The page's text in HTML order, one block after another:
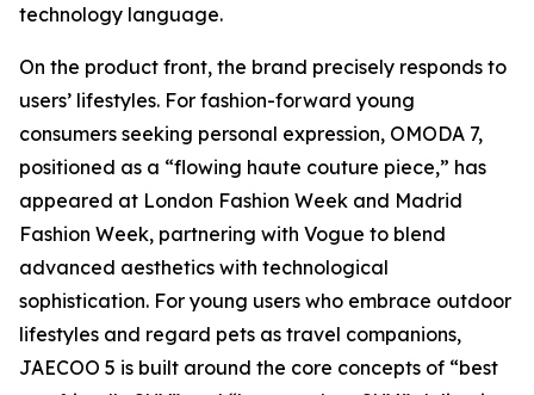
technology language.
On the product front, the brand precisely responds to
users’ lifestyles. For fashion-forward young
consumers seeking personal expression, OMODA 7,
positioned as a “flowing haute couture piece,” has
appeared at London Fashion Week and Madrid
Fashion Week, partnering with Vogue to blend
advanced aesthetics with technological
sophistication. For young users who embrace outdoor
lifestyles and regard pets as travel companions,
JAECOO 5 is built around the core concepts of “best